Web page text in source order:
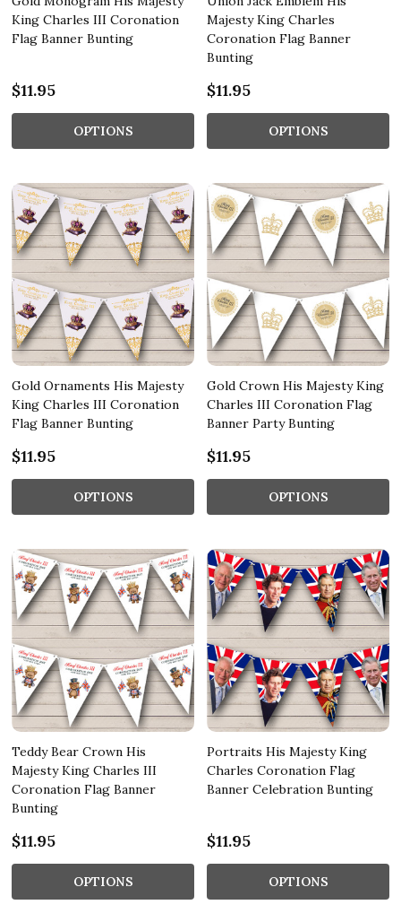
King Charles III Coronation
Flag Banner Bunting
$11.95
OPTIONS
Majesty King Charles
Coronation Flag Banner
Bunting
$11.95
OPTIONS
Gold Ornaments His Majesty
King Charles III Coronation
Flag Banner Bunting
$11.95
OPTIONS
Gold Crown His Majesty King
Charles III Coronation Flag
Banner Party Bunting
$11.95
OPTIONS
Teddy Bear Crown His
Majesty King Charles III
Coronation Flag Banner
Bunting
$11.95
OPTIONS
Portraits His Majesty King
Charles Coronation Flag
Banner Celebration Bunting
$11.95
OPTIONS